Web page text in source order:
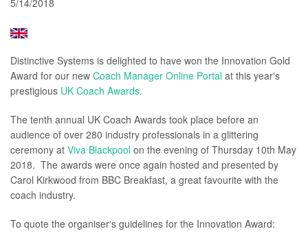
5/14/2018
Distinctive Systems is delighted to have won the Innovation Gold
Award for our new Coach Manager Online Portal at this year's
prestigious UK Coach Awards.
The tenth annual UK Coach Awards took place before an
audience of over 280 industry professionals in a glittering
ceremony at Viva Blackpool on the evening of Thursday 10th May
2018. The awards were once again hosted and presented by
Carol Kirkwood from BBC Breakfast, a great favourite with the
coach industry.
To quote the organiser's guidelines for the Innovation Award: